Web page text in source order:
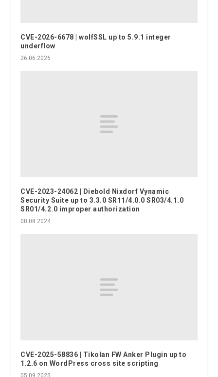
CVE-2026-6678 | wolfSSL up to 5.9.1 integer
underflow
26.06.2026
CVE-2023-24062 | Diebold Nixdorf Vynamic
Security Suite up to 3.3.0 SR11/4.0.0 SR03/4.1.0
SR01/4.2.0 improper authorization
08.08.2024
CVE-2025-58836 | Tikolan FW Anker Plugin up to
1.2.6 on WordPress cross site scripting
05.09.2025